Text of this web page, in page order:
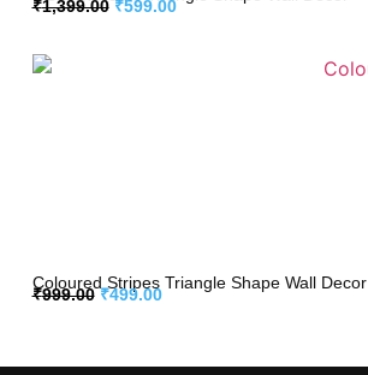
₹1,399.00 ₹599.00
Coloured Stripes Triangle Shape Wall Decor
₹999.00 ₹499.00